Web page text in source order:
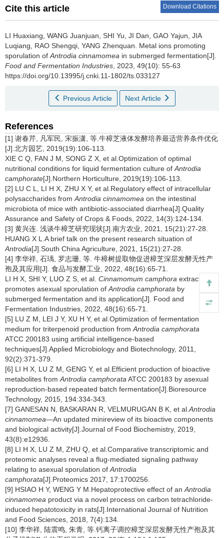
Cite this article Download Citations
LI Huaxiang WANG Juanjuan SHI Yu JI Dan GAO Yajun JIA
Luqiang
RAO Shengqi YANG Zhenquan
Metal ions promoting
sporulation of Antrodia cinnamomea in submerged fermentation[J].
Food and Fermentation Industries , 2023, 49(10): 55-63
https://doi.org/10.13995/j.cnki.11-1802/ts.033127
Previous Article Next Article
References
[1] 谢春芹, 凡军民, 宋振潇, 等.牛樟芝液体发酵培养最适营养条件优化
[J].北方园艺, 2019(19):106-113.
XIE C Q, FAN J M, SONG Z X, et al.Optimization of optimal
nutritional conditions for liquid fermentation culture of Antrodia
camphorate[J].Northern Horticulture, 2019(19):106-113.
[2] LU C L, LI H X, ZHU X Y, et al.Regulatory effect of intracellular
polysaccharides from Antrodia cinnamomea on the intestinal
microbiota of mice with antibiotic-associated diarrhea[J].Quality
Assurance and Safety of Crops & Foods, 2022, 14(3):124-134.
[3] 黄兴连. 浅谈牛樟芝研究现状[J].南方农业, 2021, 15(21):27-28.
HUANG X L.A brief talk on the present research situation of
Antrodia[J].South China Agriculture, 2021, 15(21):27-28.
[4] 李华祥, 石瑀, 罗志珊, 等. 牛樟树提取物促进樟芝深层发酵无性产
孢及其应用[J]. 食品与发酵工业, 2022, 48(16):65-71.
LI H X, SHI Y, LUO Z S, et al. Cinnamomum camphora extract
promotes asexual sporulation of Antrodia camphorata by
submerged fermentation and its application[J]. Food and
Fermentation Industries, 2022, 48(16):65-71.
[5] LU Z M, LEI J Y, XU H Y, et al.Optimization of fermentation
medium for triterpenoid production from Antrodia camphorata
ATCC 200183 using artificial intelligence-based
techniques[J].Applied Microbiology and Biotechnology, 2011,
92(2):371-379.
[6] LI H X, LU Z M, GENG Y, et al.Efficient production of bioactive
metabolites from Antrodia camphorata ATCC 200183 by asexual
reproduction-based repeated batch fermentation[J].Bioresource
Technology, 2015, 194:334-343.
[7] GANESAN N, BASKARAN R, VELMURUGAN B K, et al. Antrodia
cinnamomea—An updated minireview of its bioactive components
and biological activity[J].Journal of Food Biochemistry, 2019,
43(8):e12936.
[8] LI H X, LU Z M, ZHU Q, et al.Comparative transcriptomic and
proteomic analyses reveal a flug-mediated signaling pathway
relating to asexual sporulation of Antrodia
camphorata[J].Proteomics 2017, 17:1700256.
[9] HSIAO H Y, WENG Y M.Hepatoprotective effect of an Antrodia
cinnamomea product via a novel process on carbon tetrachloride-
induced hepatotoxicity in rats[J].International Journal of Nutrition
and Food Sciences, 2018, 7(4):134.
[10] 李华祥, 陆震鸣, 朱青, 等.钙离子调控樟芝深层发酵无性产孢及其